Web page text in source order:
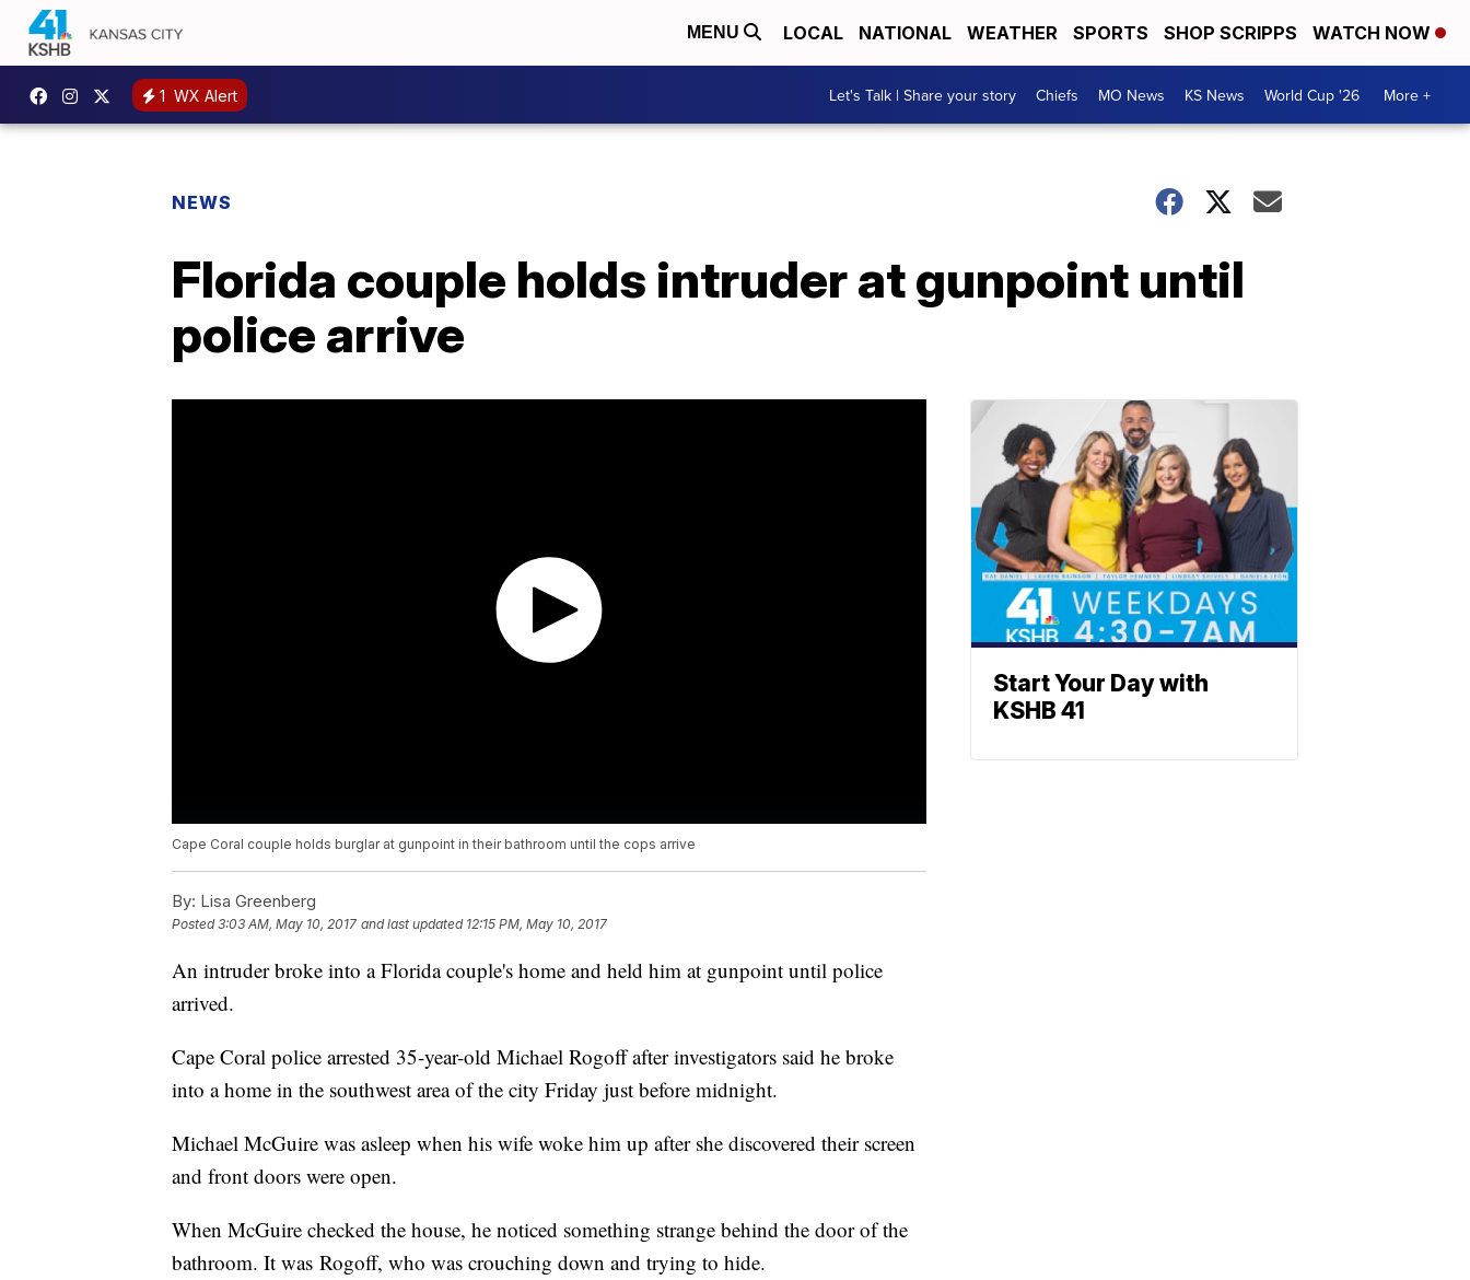
MENU LOCAL NATIONAL WEATHER SPORTS SHOP SCRIPPS WATCH NOW
1 WX Alert Let's Talk | Share your story Chiefs MO News KS News World Cup '26 More +
NEWS
Florida couple holds intruder at gunpoint until
police arrive
Cape Coral couple holds burglar at gunpoint in their bathroom until the cops arrive
By: Lisa Greenberg
Posted3:03 AM, May 10, 2017 and last updated 12:15 PM, May 10, 2017
An intruder broke into a Florida couple's home and held him at gunpoint until police
arrived.
Cape Coral police arrested 35-year-old Michael Rogoff after investigators said he broke
into a home in the southwest area of the city Friday just before midnight.
Michael McGuire was asleep when his wife woke him up after she discovered their screen
and front doors were open.
When McGuire checked the house, he noticed something strange behind the door of the
bathroom. It was Rogoff, who was crouching down and trying to hide.
Start Your Day with
KSHB 41